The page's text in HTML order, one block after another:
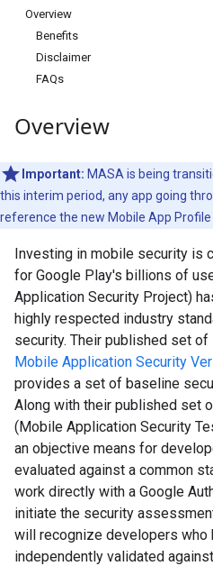
Overview
Benefits
Disclaimer
FAQs
Overview
Important: MASA is being
this interim period, any app going
reference the new Mobile App Profile
Investing in mobile security is
for Google Play's billions of
Application Security Project)
highly respected industry
security. Their published set
Mobile Application Security
provides a set of baseline
Along with their published set
(Mobile Application Security
an objective means for
evaluated against a common
work directly with a Google
initiate the security
will recognize developers who
independently validated